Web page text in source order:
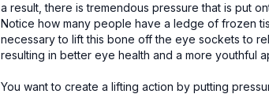
a result, there is tremendous pressure that is put
Notice how many people have a ledge of frozen
necessary to lift this bone off the eye sockets to
resulting in better eye health and a more youthful
You want to create a lifting action by putting